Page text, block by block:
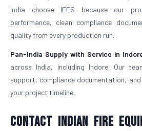
India choose IFES because our
performance, clean compliance
quality from every production run.
Pan-India Supply with Service in
across India, including Indore. Our
support, compliance documentation,
your project timeline.
Contact Indian Fire